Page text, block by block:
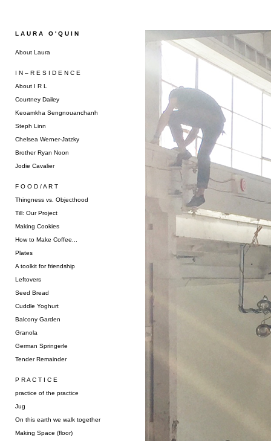
L A U R A O ' Q U I N
About Laura
I N – R E S I D E N C E
About I R L
Courtney Dailey
Keoamkha Sengnouanchanh
Steph Linn
Chelsea Werner-Jatzky
Brother Ryan Noon
Jodie Cavalier
F O O D / A R T
Thingness vs. Objecthood
Till: Our Project
Making Cookies
How to Make Coffee...
Plates
A toolkit for friendship
Leftovers
Seed Bread
Cuddle Yoghurt
Balcony Garden
Granola
German Springerle
Tender Remainder
P R A C T I C E
practice of the practice
Jug
On this earth we walk together
Making Space (floor)